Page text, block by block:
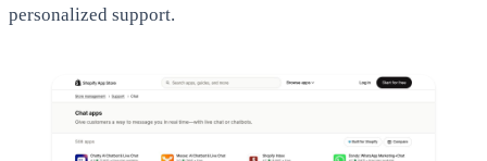
personalized support.